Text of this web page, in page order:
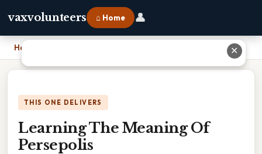
vaxvolunteers ⌂ Home 👤
Home
THIS ONE DELIVERS
Learning The Meaning Of
Persepolis
✕